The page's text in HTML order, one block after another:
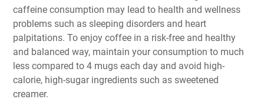
caffeine consumption may lead to health and wellness
problems such as sleeping disorders and heart
palpitations. To enjoy coffee in a risk-free and healthy
and balanced way, maintain your consumption to much
less compared to 4 mugs each day and avoid high-
calorie, high-sugar ingredients such as sweetened
creamer.